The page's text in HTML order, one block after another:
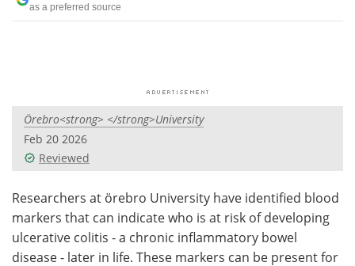
Interviews White Papers
Videos
Meet the Team Advertise
Search Become a Member
as a preferred source
Örebro<strong> </strong>University
Feb 20 2026
Reviewed
Researchers at örebro University have identified blood
markers that can indicate who is at risk of developing
ulcerative colitis - a chronic inflammatory bowel
disease - later in life. These markers can be present for